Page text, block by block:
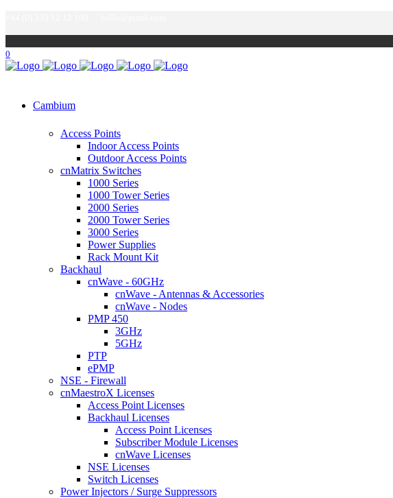
0
Cambium
Access Points
Indoor Access Points
Outdoor Access Points
cnMatrix Switches
1000 Series
1000 Tower Series
2000 Series
2000 Tower Series
3000 Series
Power Supplies
Rack Mount Kit
Backhaul
cnWave - 60GHz
cnWave - Antennas & Accessories
cnWave - Nodes
PMP 450
3GHz
5GHz
PTP
ePMP
NSE - Firewall
cnMaestroX Licenses
Access Point Licenses
Backhaul Licenses
Access Point Licenses
Subscriber Module Licenses
cnWave Licenses
NSE Licenses
Switch Licenses
Power Injectors / Surge Suppressors